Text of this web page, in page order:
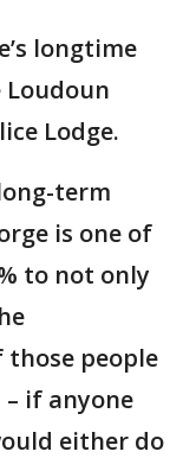
longtime
Lodge.
term
is one of
to not only
those people
if anyone
either do